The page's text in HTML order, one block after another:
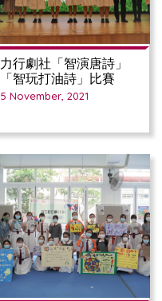
力行劇社「智演唐詩」
「智玩打油詩」比賽
5 November, 2021